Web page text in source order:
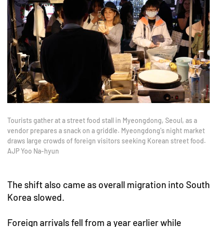
Tourists gather at a street food stall in Myeongdong, Seoul, as a
vendor prepares a snack on a griddle. Myeongdong's night market
draws large crowds of foreign visitors seeking Korean street food.
AJP Yoo Na-hyun
The shift also came as overall migration into South
Korea slowed.
Foreign arrivals fell from a year earlier while